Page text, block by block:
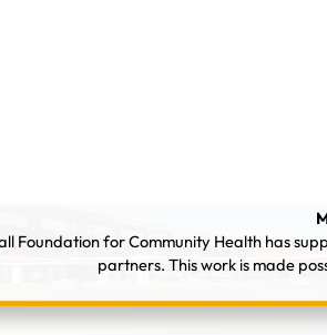
Foundation for Community Health has
partners. This work is made